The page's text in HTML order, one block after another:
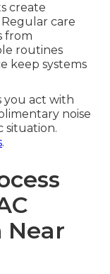
create
care
from
routines
keep systems
you act with
noise
situation.
.
Near